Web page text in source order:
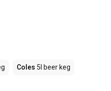
Coles 5l beer keg